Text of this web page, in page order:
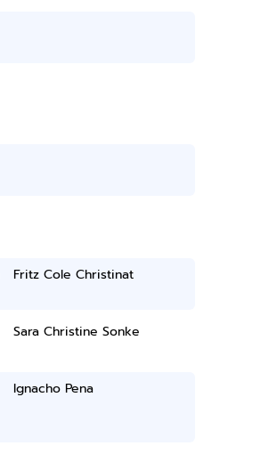
Fritz Cole Christinat
Sara Christine Sonke
Ignacho Pena